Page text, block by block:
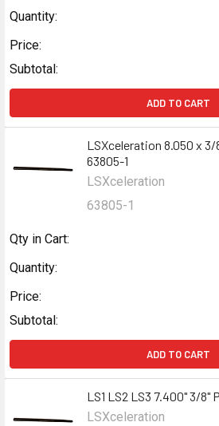
Quantity:
Price:
Subtotal:
ADD TO CART
LSXceleration 8.050 x 3/
63805-1
LSXceleration
63805-1
Qty in Cart:
Quantity:
Price:
Subtotal:
ADD TO CART
LS1 LS2 LS3 7.400" 3/8"
LSXceleration